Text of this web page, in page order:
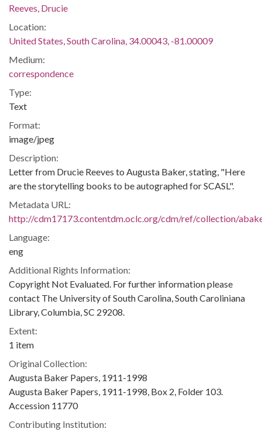
Reeves, Drucie
Location:
United States, South Carolina, 34.00043, -81.00009
Medium:
correspondence
Type:
Text
Format:
image/jpeg
Description:
Letter from Drucie Reeves to Augusta Baker, stating, "Here
are the storytelling books to be autographed for SCASL".
Metadata URL:
http://cdm17173.contentdm.oclc.org/cdm/ref/collection/
Language:
eng
Additional Rights Information:
Copyright Not Evaluated. For further information please
contact The University of South Carolina, South Caroliniana
Library, Columbia, SC 29208.
Extent:
1 item
Original Collection:
Augusta Baker Papers, 1911-1998
Augusta Baker Papers, 1911-1998, Box 2, Folder 103.
Accession 11770
Contributing Institution: